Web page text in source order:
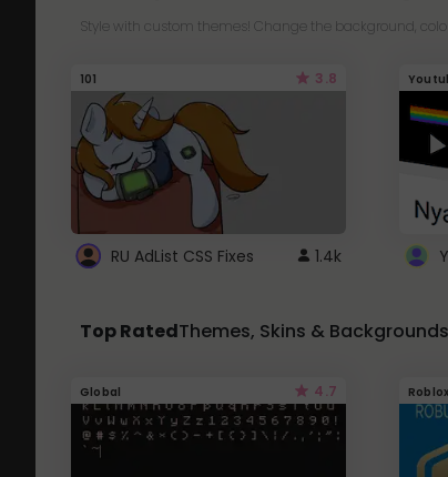
Style with custom themes! Change the background,
101 3.8
RU AdList CSS Fixes 1.4k
Top RatedThemes, Skins & Backgrounds
Global 4.7 Roblox